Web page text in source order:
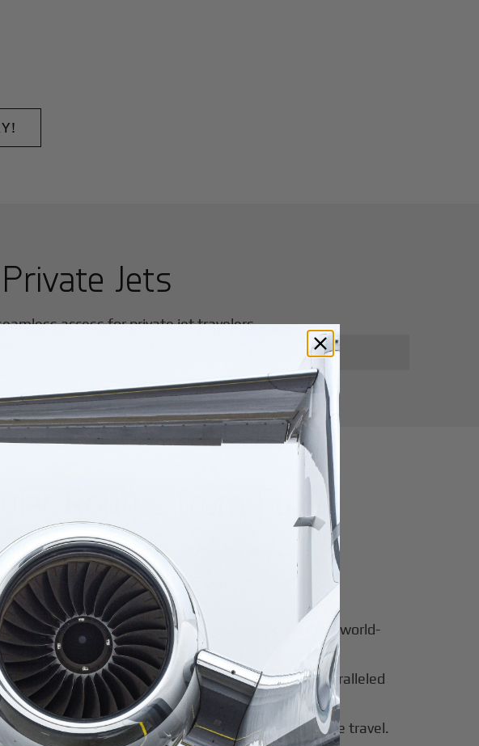
Jets
access for private jet travelers.
Fuxin
A global hub for luxury and innovation.
A vibrant center of culture, business, and global
Where natural beauty meets luxury travel and world-
A dynamic fusion of tradition, modernity, and unparalleled
A global capital of sophistication, history, and elite travel.